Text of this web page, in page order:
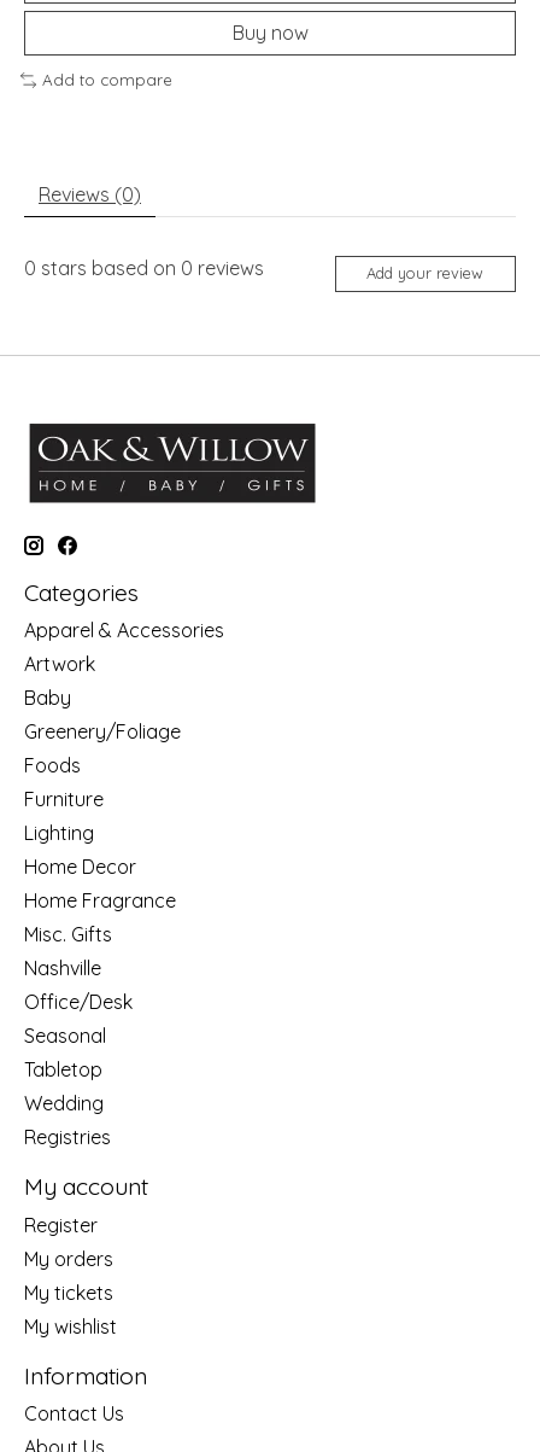
Buy now
Add to compare
Reviews (0)
0 stars based on 0 reviews Add your review
Categories
Apparel & Accessories
Artwork
Baby
Greenery/Foliage
Foods
Furniture
Lighting
Home Decor
Home Fragrance
Misc. Gifts
Nashville
Office/Desk
Seasonal
Tabletop
Wedding
Registries
My account
Register
My orders
My tickets
My wishlist
Information
Contact Us